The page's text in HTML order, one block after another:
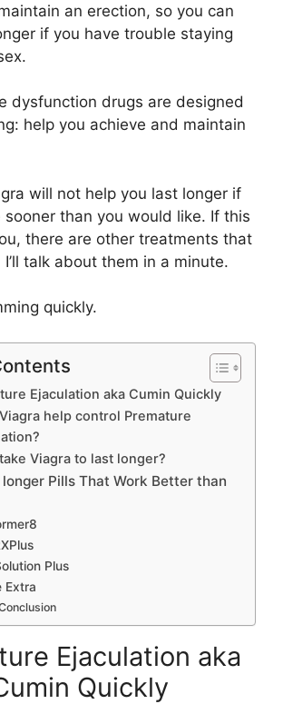
an erection, so you can
if you have trouble staying
dysfunction drugs are designed
help you achieve and maintain
will not help you last longer if
sooner than you would like. If this
there are other treatments that
talk about them in a minute.
quickly.
Ejaculation aka Cumin Quickly
help control Premature
Viagra to last longer?
Pills That Work Better than
Plus
Extra
Ejaculation aka
Quickly